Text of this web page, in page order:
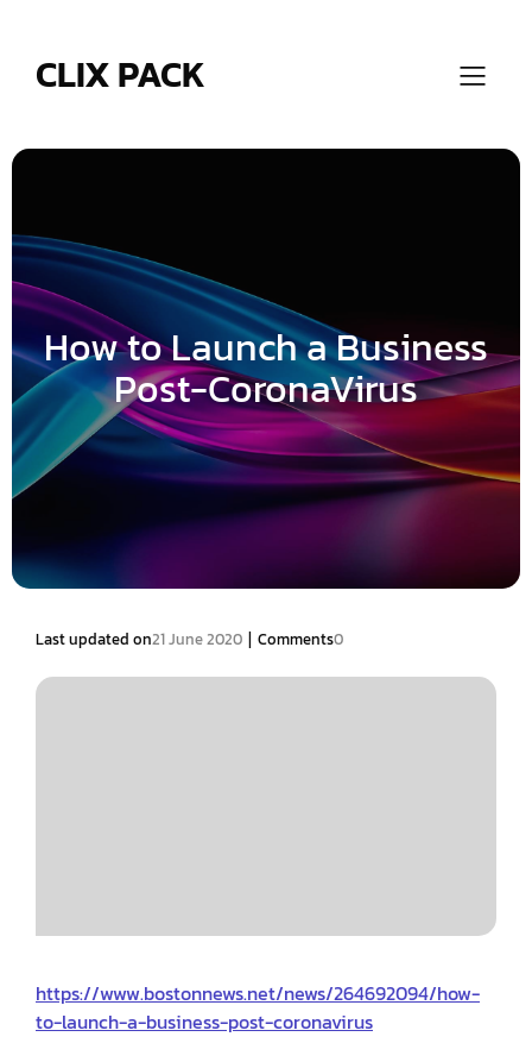
CLIX PACK
How to Launch a Business
Post-CoronaVirus
Last updated on21 June 2020 | Comments0
https://www.bostonnews.net/news/264692094/how-
to-launch-a-business-post-coronavirus